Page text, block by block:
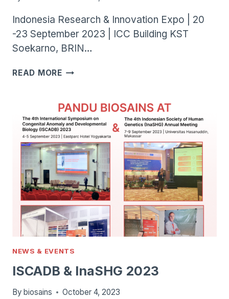
Indonesia Research & Innovation Expo | 20
-23 September 2023 | ICC Building KST
Soekarno, BRIN…
READ MORE INARI
NEWS & EVENTS
ISCADB & InaSHG 2023
By biosains October 4, 2023